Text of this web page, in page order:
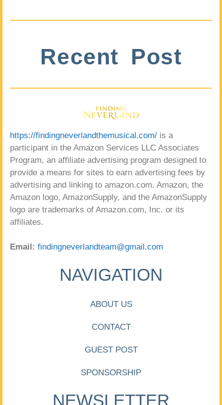
Recent Post
https://findingneverlandthemusical.com/ is a
participant in the Amazon Services LLC Associates
Program, an affiliate advertising program designed to
provide a means for sites to earn advertising fees by
advertising and linking to amazon.com. Amazon, the
Amazon logo, AmazonSupply, and the AmazonSupply
logo are trademarks of Amazon.com, Inc. or its
affiliates.
Email: findingneverlandteam@gmail.com
NAVIGATION
ABOUT US
CONTACT
GUEST POST
SPONSORSHIP
NEWSLETTER